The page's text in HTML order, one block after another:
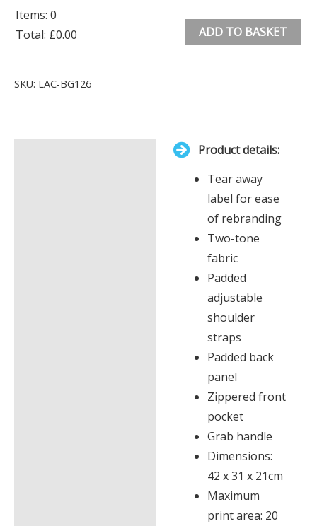
Items: 0
Total: £0.00
Items.
ADD TO BASKET
SKU: LAC-BG126
Product details:
Tear away
label for ease
of rebranding
Two-tone
fabric
Padded
adjustable
shoulder
straps
Padded back
panel
Zippered front
pocket
Grab handle
Dimensions:
42 x 31 x 21cm
Maximum
print area: 20